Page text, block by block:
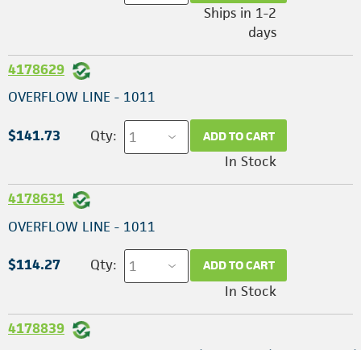
Ships in 1-2
days
4178629
OVERFLOW LINE - 1011
$141.73 Qty: ADD TO CART
In Stock
4178631
OVERFLOW LINE - 1011
$114.27 Qty: ADD TO CART
In Stock
4178839